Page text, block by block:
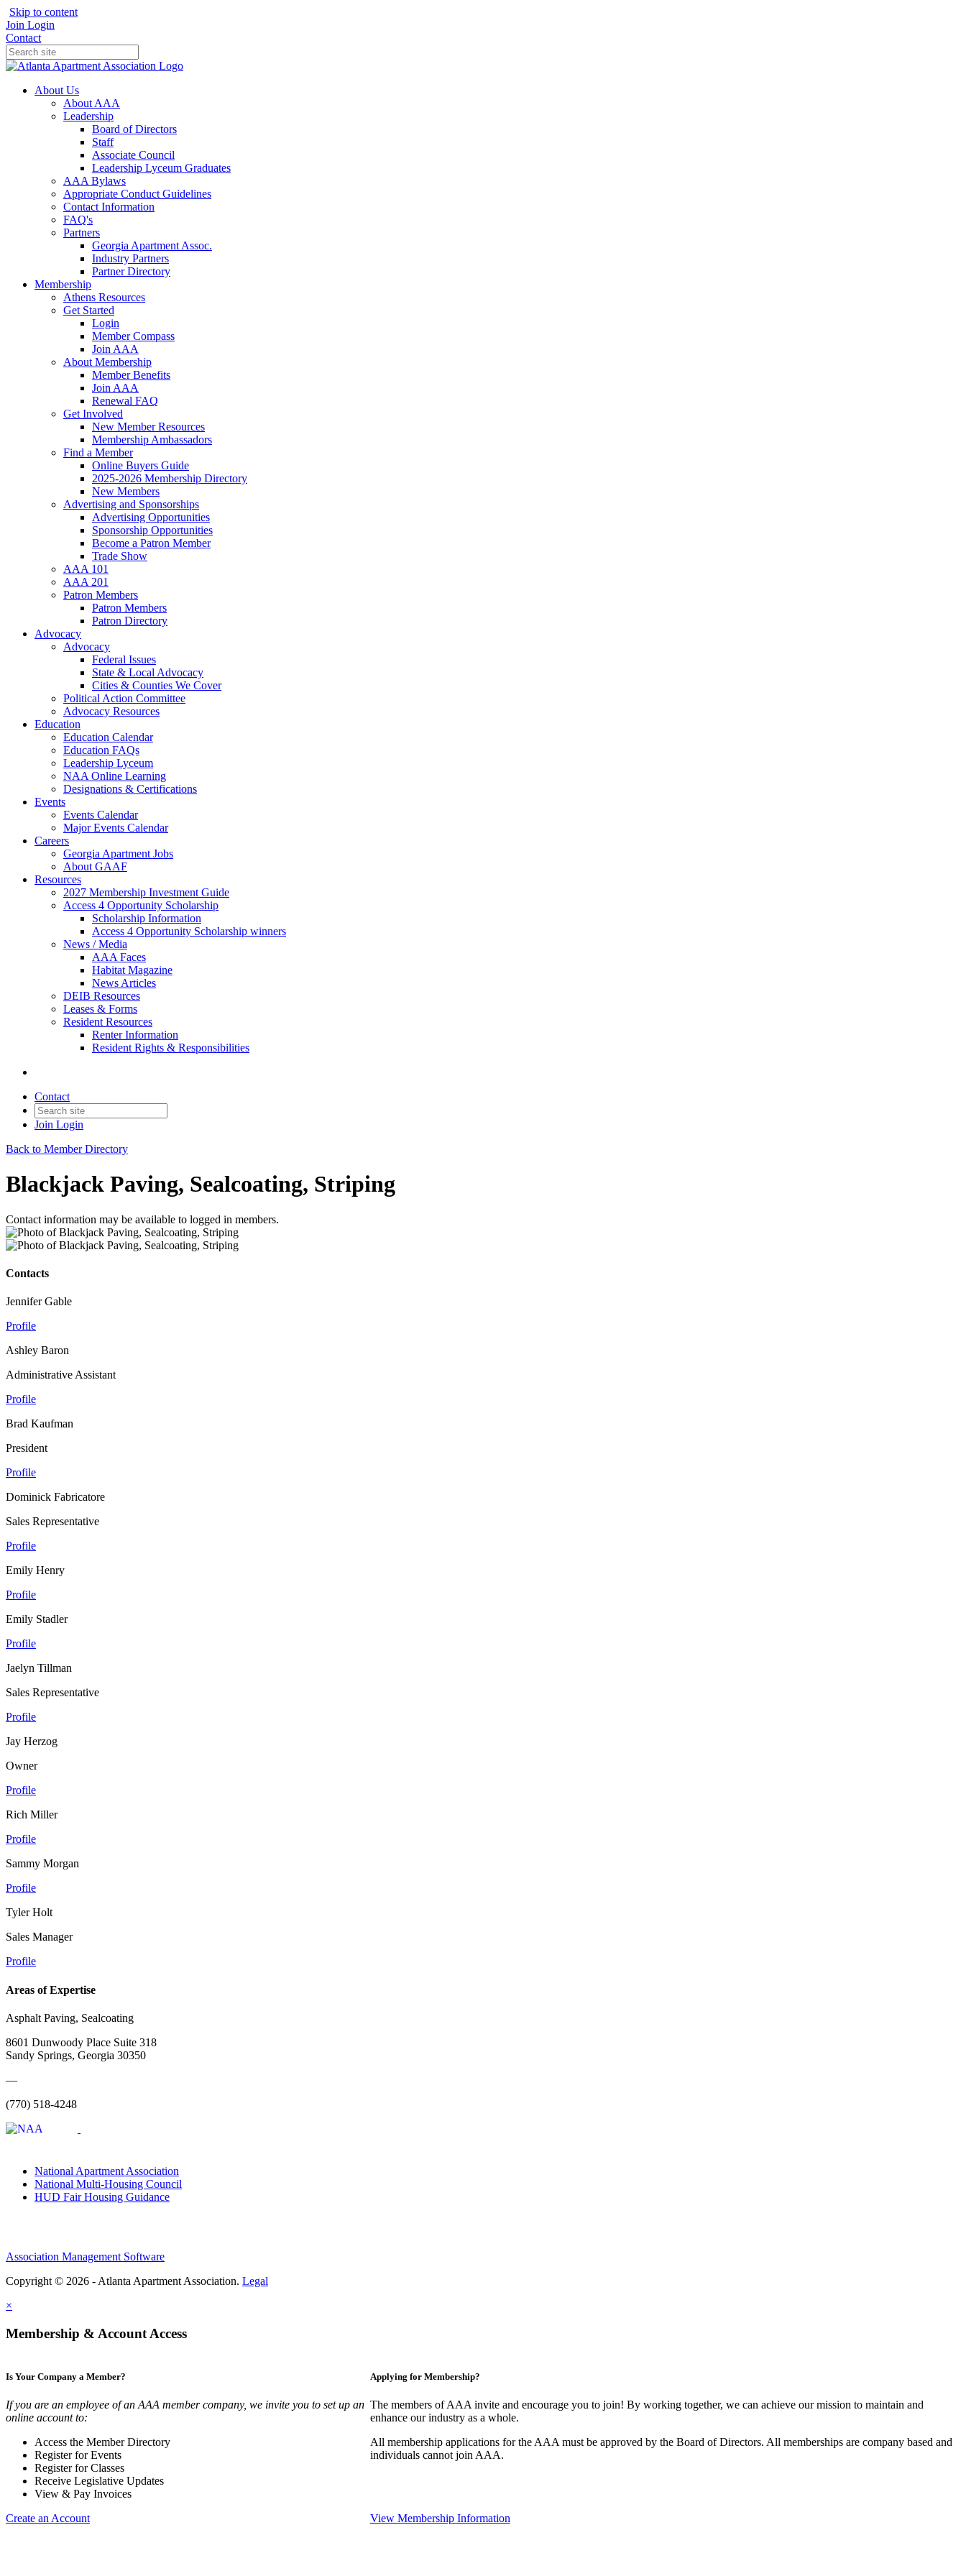
Skip to content
Join Login
Contact
About Us
About AAA
Leadership
Board of Directors
Staff
Associate Council
Leadership Lyceum Graduates
AAA Bylaws
Appropriate Conduct Guidelines
Contact Information
FAQ's
Partners
Georgia Apartment Assoc.
Industry Partners
Partner Directory
Membership
Athens Resources
Get Started
Login
Member Compass
Join AAA
About Membership
Member Benefits
Join AAA
Renewal FAQ
Get Involved
New Member Resources
Membership Ambassadors
Find a Member
Online Buyers Guide
2025-2026 Membership Directory
New Members
Advertising and Sponsorships
Advertising Opportunities
Sponsorship Opportunities
Become a Patron Member
Trade Show
AAA 101
AAA 201
Patron Members
Patron Members
Patron Directory
Advocacy
Advocacy
Federal Issues
State & Local Advocacy
Cities & Counties We Cover
Political Action Committee
Advocacy Resources
Education
Education Calendar
Education FAQs
Leadership Lyceum
NAA Online Learning
Designations & Certifications
Events
Events Calendar
Major Events Calendar
Careers
Georgia Apartment Jobs
About GAAF
Resources
2027 Membership Investment Guide
Access 4 Opportunity Scholarship
Scholarship Information
Access 4 Opportunity Scholarship winners
News / Media
AAA Faces
Habitat Magazine
News Articles
DEIB Resources
Leases & Forms
Resident Resources
Renter Information
Resident Rights & Responsibilities
Contact
Join Login
Back to Member Directory
Blackjack Paving, Sealcoating, Striping
Contact information may be available to logged in members.
Contacts
Jennifer Gable
Profile
Ashley Baron
Administrative Assistant
Profile
Brad Kaufman
President
Profile
Dominick Fabricatore
Sales Representative
Profile
Emily Henry
Profile
Emily Stadler
Profile
Jaelyn Tillman
Sales Representative
Profile
Jay Herzog
Owner
Profile
Rich Miller
Profile
Sammy Morgan
Profile
Tyler Holt
Sales Manager
Profile
Areas of Expertise
Asphalt Paving, Sealcoating
8601 Dunwoody Place Suite 318
Sandy Springs, Georgia 30350
—
(770) 518-4248
National Apartment Association
National Multi-Housing Council
HUD Fair Housing Guidance
Association Management Software
Copyright © 2026 - Atlanta Apartment Association. Legal
×
Membership & Account Access
Is Your Company a Member?
If you are an employee of an AAA member company, we invite you to set up an
online account to:
Access the Member Directory
Register for Events
Register for Classes
Receive Legislative Updates
View & Pay Invoices
Create an Account
Applying for Membership?
The members of AAA invite and encourage you to join! By working together, we can achieve our mission to maintain and
enhance our industry as a whole.
All membership applications for the AAA must be approved by the Board of Directors. All memberships are company based and
individuals cannot join AAA.
View Membership Information